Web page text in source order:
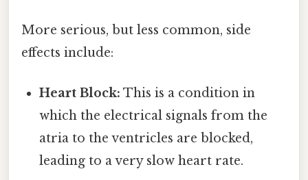
More serious, but less common, side
effects include:
Heart Block: This is a condition in
which the electrical signals from the
atria to the ventricles are blocked,
leading to a very slow heart rate.